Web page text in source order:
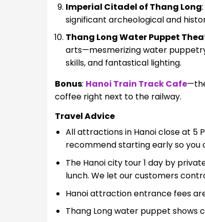
Imperial Citadel of Thang Long
significant archeological and
Thang Long Water Puppet
arts—mesmerizing water
skills, and fantastical lighting.
Bonus: Hanoi Train Track Cafe
coffee right next to the railway.
Travel Advice
All attractions in Hanoi close at 5
recommend starting early so you
The Hanoi city tour 1 day by
lunch. We let our customers
Hanoi attraction entrance fees
Thang Long water puppet shows